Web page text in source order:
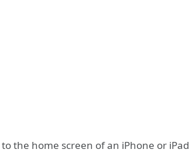
the home screen of an iPhone or iPad